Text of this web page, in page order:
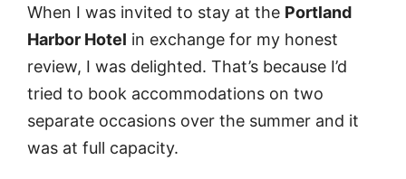
When I was invited to stay at the Portland
Harbor Hotel in exchange for my honest
review, I was delighted. That’s because I’d
tried to book accommodations on two
separate occasions over the summer and it
was at full capacity.